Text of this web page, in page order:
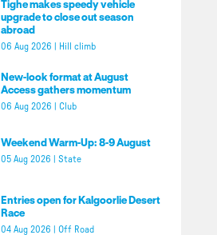
Tighe makes speedy vehicle
upgrade to close out season
abroad
06 Aug 2026 Hill climb
New-look format at August
Access gathers momentum
06 Aug 2026 Club
Weekend Warm-Up: 8-9 August
05 Aug 2026 State
Entries open for Kalgoorlie Desert
Race
04 Aug 2026 Off Road